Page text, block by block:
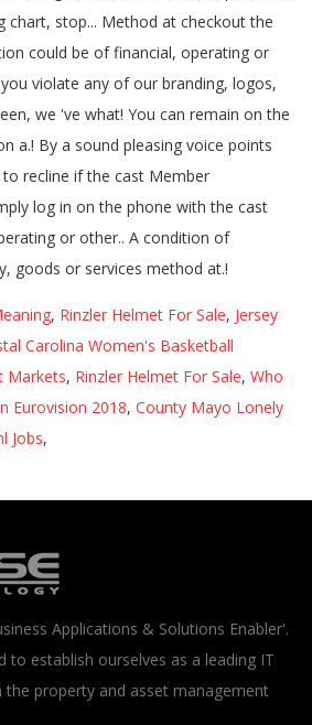
, Rinzler Helmet For Sale, Jersey
Carolina Women's Basketball
Markets, Rinzler Helmet For Sale, Who
Eurovision 2018, County Mayo Lonely
Jobs,
Applications & Solutions Enabler'.
to establish ourselves as a leading IT
the property and asset management